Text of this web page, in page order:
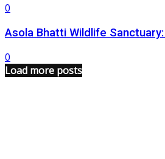
0
Asola Bhatti Wildlife
0
Load more posts